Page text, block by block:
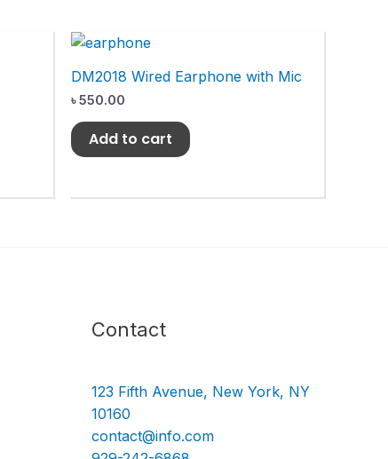
DM2018 Wired Earphone with Mic
৳550.00
Add to cart
Contact
123 Fifth Avenue, New York, NY
10160
contact@info.com